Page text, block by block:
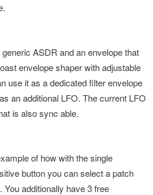
ASDR and an envelope that
envelope shaper with adjustable
use it as a dedicated filter envelope
an additional LFO. The current LFO
is also sync able.
of how with the single
button you can select a patch
You additionally have 3 free